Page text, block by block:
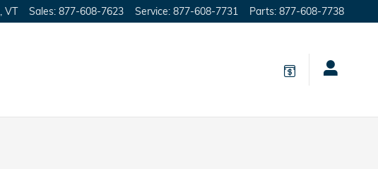
VT Sales: 877-608-7623 Service: 877-608-7731 Parts: 877-608-7738